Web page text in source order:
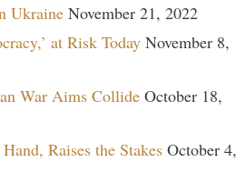
Ukraine November 21, 2022
at Risk Today November 8,
War Aims Collide October 18,
Raises the Stakes October 4,